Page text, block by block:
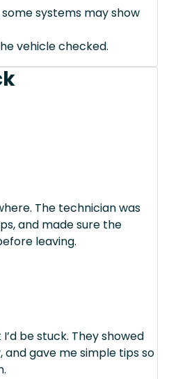
systems may show
vehicle checked.
The technician was
and made sure the
leaving.
be stuck. They showed
gave me simple tips so